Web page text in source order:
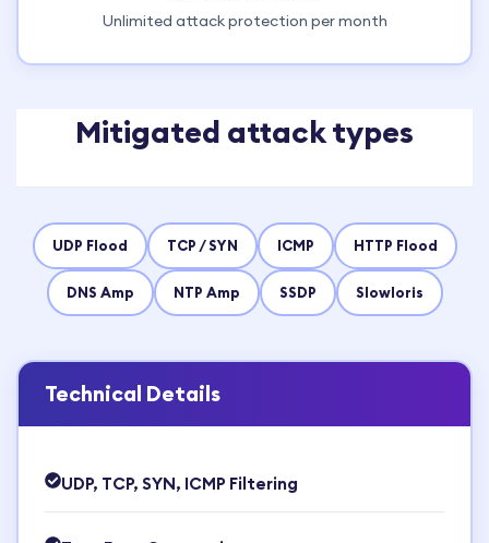
Unlimited attack protection per month
Mitigated attack types
UDP Flood TCP / SYN ICMP HTTP Flood
DNS Amp NTP Amp SSDP Slowloris
Technical Details
UDP, TCP, SYN, ICMP Filtering